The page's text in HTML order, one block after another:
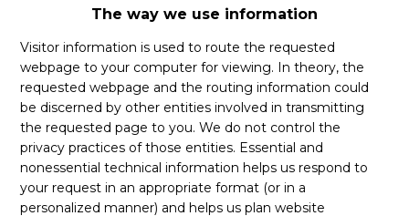
The way we use information
Visitor information is used to route the requested
webpage to your computer for viewing. In theory, the
requested webpage and the routing information could
be discerned by other entities involved in transmitting
the requested page to you. We do not control the
privacy practices of those entities. Essential and
nonessential technical information helps us respond to
your request in an appropriate format (or in a
personalized manner) and helps us plan website